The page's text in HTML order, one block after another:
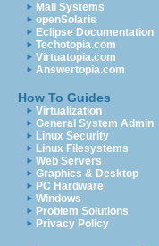
Mail Systems
openSolaris
Eclipse Documentation
Techotopia.com
Virtuatopia.com
Answertopia.com
How To Guides
Virtualization
General System Admin
Linux Security
Linux Filesystems
Web Servers
Graphics & Desktop
PC Hardware
Windows
Problem Solutions
Privacy Policy